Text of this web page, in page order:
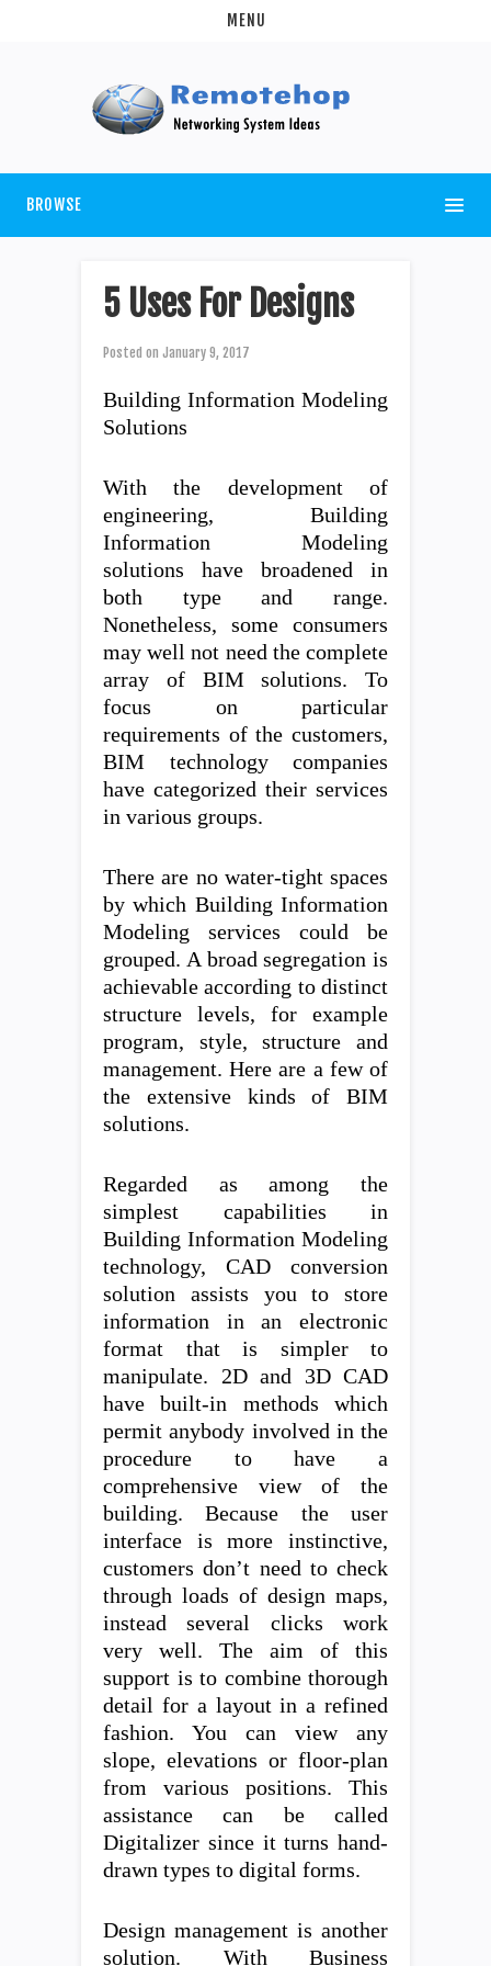
MENU
BROWSE
5 Uses For Designs
Posted on January 9, 2017
Building Information Modeling
Solutions
With the development of
engineering, Building
Information Modeling
solutions have broadened in
both type and range.
Nonetheless, some consumers
may well not need the complete
array of BIM solutions. To
focus on particular
requirements of the customers,
BIM technology companies
have categorized their services
in various groups.
There are no water-tight spaces
by which Building Information
Modeling services could be
grouped. A broad segregation is
achievable according to distinct
structure levels, for example
program, style, structure and
management. Here are a few of
the extensive kinds of BIM
solutions.
Regarded as among the
simplest capabilities in
Building Information Modeling
technology, CAD conversion
solution assists you to store
information in an electronic
format that is simpler to
manipulate. 2D and 3D CAD
have built-in methods which
permit anybody involved in the
procedure to have a
comprehensive view of the
building. Because the user
interface is more instinctive,
customers don’t need to check
through loads of design maps,
instead several clicks work
very well. The aim of this
support is to combine thorough
detail for a layout in a refined
fashion. You can view any
slope, elevations or floor-plan
from various positions. This
assistance can be called
Digitalizer since it turns hand-
drawn types to digital forms.
Design management is another
solution. With Business